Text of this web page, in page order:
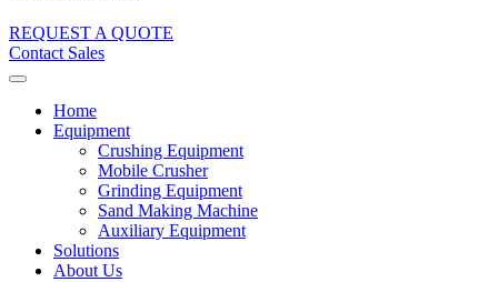
REQUEST A QUOTE
Contact Sales
Home
Equipment
Crushing Equipment
Mobile Crusher
Grinding Equipment
Sand Making Machine
Auxiliary Equipment
Solutions
About Us